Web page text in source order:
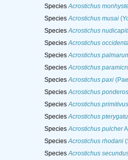
SpeciesAcrostichus
SpeciesAcrostichus musai
SpeciesAcrostichus
SpeciesAcrostichus
SpeciesAcrostichus
SpeciesAcrostichus
SpeciesAcrostichus paxi
SpeciesAcrostichus
SpeciesAcrostichus primitivus
SpeciesAcrostichus
SpeciesAcrostichus pulcher
SpeciesAcrostichus rhodani
SpeciesAcrostichus